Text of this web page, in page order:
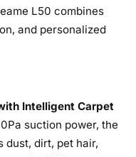
L50 combines
and personalized
Intelligent Carpet
suction power, the
dust, dirt, pet hair,